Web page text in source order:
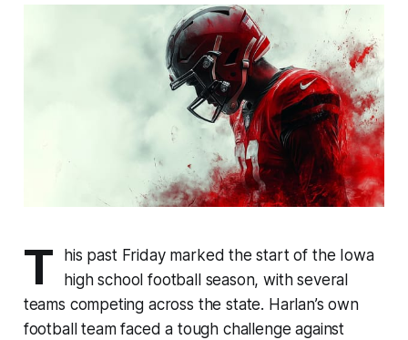
T
his past Friday marked the start of the Iowa
high school football season, with several
teams competing across the state. Harlan’s own
football team faced a tough challenge against